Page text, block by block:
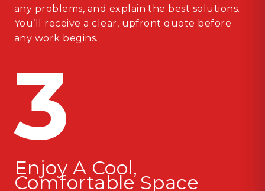
any problems, and explain the best solutions.
You’ll receive a clear, upfront quote before
any work begins.
3
Enjoy A Cool,
Comfortable Space